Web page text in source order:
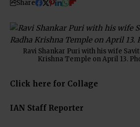
Share
Ravi Shankar Puri with his wife
Krishna Temple on April 13.
Click here for Collage
IAN Staff Reporter